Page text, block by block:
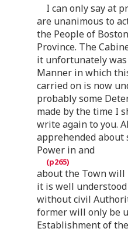
I can only say at
are unanimous to
the People of
Province. The
it unfortunately was
Manner in which
carried on is now
probably some
made by the time I
write again to you.
apprehended
Power in and
about the Town will
it is well
without civil
former will only be
Establishment of